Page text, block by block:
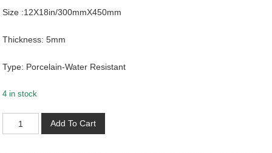
Size :12X18in/300mmX450mm
Thickness: 5mm
Type: Porcelain-Water Resistant
4 in stock
KY0MARBLE108-
F
Add To Cart